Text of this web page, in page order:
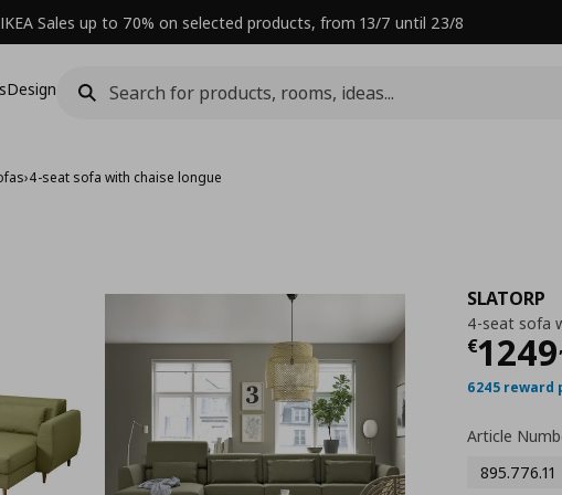
IKEA Sales up to 70% on selected products, from 13/7 until 23/8
Design
›4-seat sofa with chaise longue
SLATORP
4-seat sofa
€1249,
6245 reward
Article
895.776.11